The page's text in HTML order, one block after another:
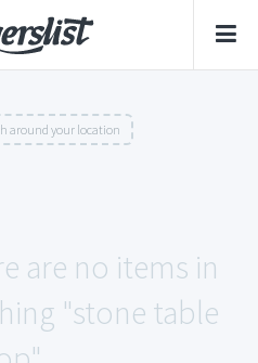
around your location
are no items in
"stone table